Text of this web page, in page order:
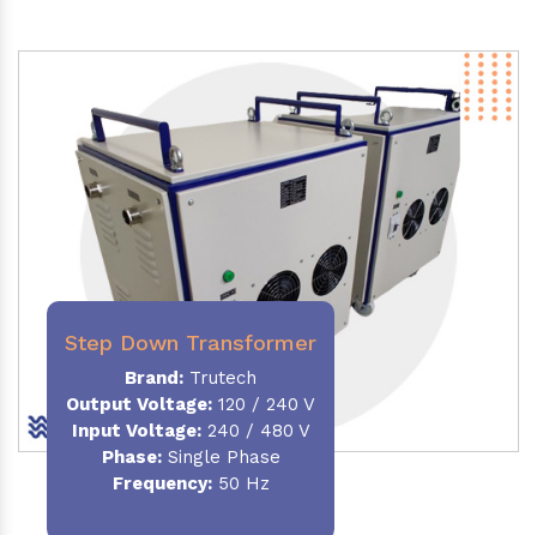
Step Down Transformer
Brand: Trutech
Output Voltage: 120 / 240 V
Input Voltage:240 / 480 V
Phase:Single Phase
Frequency:50 Hz